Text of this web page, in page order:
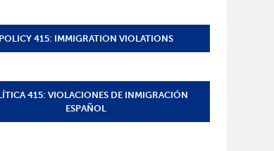
POLICY 415: IMMIGRATION VIOLATIONS
415: VIOLACIONES DE INMIGRACIÓN
ESPAÑOL